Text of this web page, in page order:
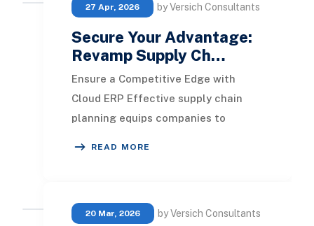
27 Apr, 2026 by Versich Consultants
Secure Your Advantage:
Revamp Supply Ch…
Ensure a Competitive Edge with
Cloud ERP Effective supply chain
planning equips companies to
READ MORE
20 Mar, 2026 by Versich Consultants